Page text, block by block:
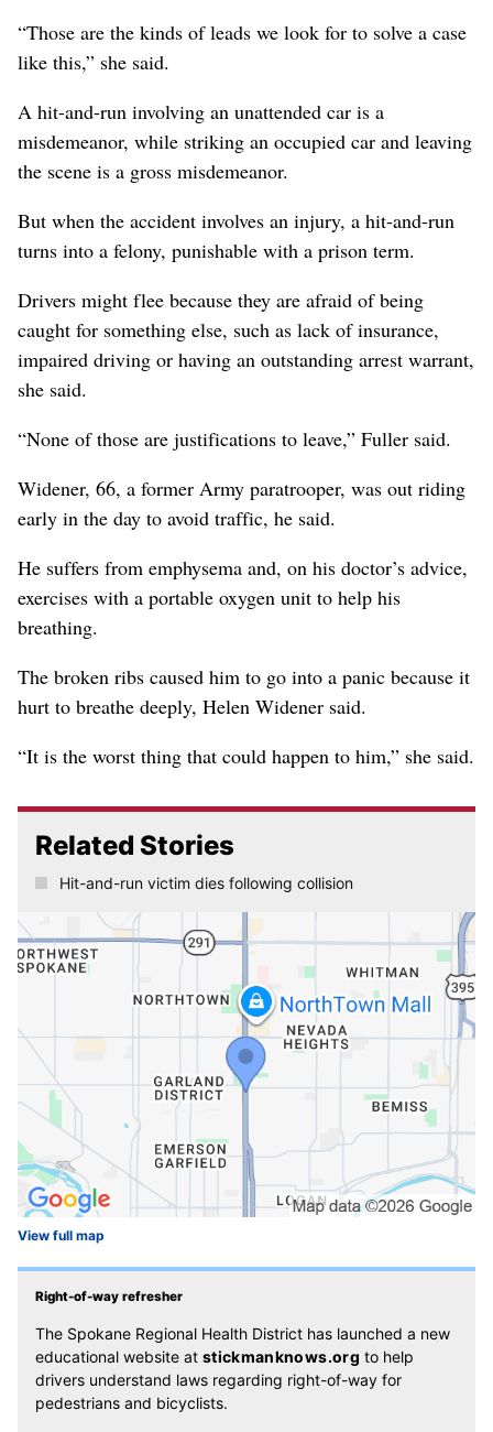
“Those are the kinds of leads we look for to solve a case
like this,” she said.
A hit-and-run involving an unattended car is a
misdemeanor, while striking an occupied car and leaving
the scene is a gross misdemeanor.
But when the accident involves an injury, a hit-and-run
turns into a felony, punishable with a prison term.
Drivers might flee because they are afraid of being
caught for something else, such as lack of insurance,
impaired driving or having an outstanding arrest warrant,
she said.
“None of those are justifications to leave,” Fuller said.
Widener, 66, a former Army paratrooper, was out riding
early in the day to avoid traffic, he said.
He suffers from emphysema and, on his doctor’s advice,
exercises with a portable oxygen unit to help his
breathing.
The broken ribs caused him to go into a panic because it
hurt to breathe deeply, Helen Widener said.
“It is the worst thing that could happen to him,” she said.
Related Stories
Hit-and-run victim dies following collision
View full map
Right-of-way refresher
The Spokane Regional Health District has launched a new
educational website at stickmanknows.org to help
drivers understand laws regarding right-of-way for
pedestrians and bicyclists.